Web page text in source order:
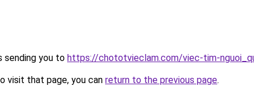
sending you to https://chototvieclam.com/viec-tim-
visit that page, you can return to the previous page.